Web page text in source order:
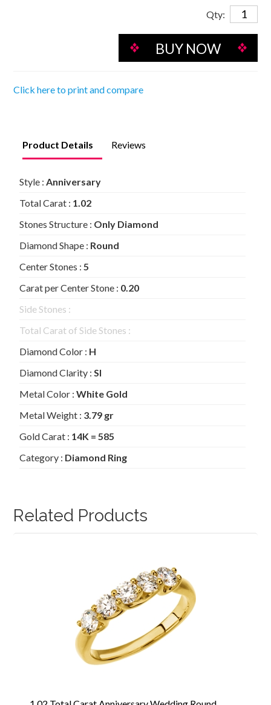
Qty:
Click here to print and compare
Product Details Reviews
Style :Anniversary
Total Carat : 1.02
Stones Structure : Only Diamond
Diamond Shape : Round
Center Stones :5
Carat per Center Stone : 0.20
Side Stones :
Total Carat of Side Stones :
Diamond Color : H
Diamond Clarity :SI
Metal Color :White Gold
Metal Weight : 3.79 gr
Gold Carat : 14K = 585
Category : Diamond Ring
Related Products